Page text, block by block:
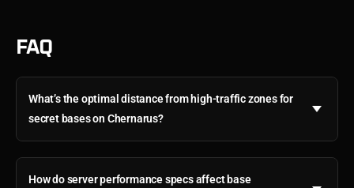
FAQ
What’s the optimal distance from high-traffic zones for
secret bases on Chernarus?
How do server performance specs affect base